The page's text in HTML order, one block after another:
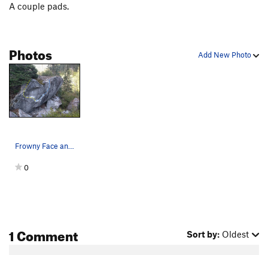
A couple pads.
Add New Photo
Photos
Frowny Face and Shapshifter
0
1 Comment Sort by: Oldest